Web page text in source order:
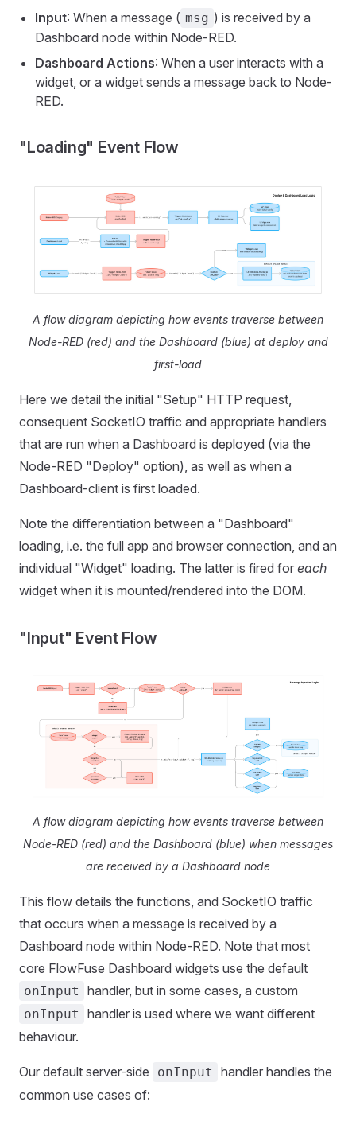
Input: When a message ( msg ) is received by a
Dashboard node within Node-RED.
Dashboard Actions: When a user interacts with a
widget, or a widget sends a message back to Node-
RED.
"Loading" Event Flow
A flow diagram depicting how events traverse between
Node-RED (red) and the Dashboard (blue) at deploy and
first-load
Here we detail the initial "Setup" HTTP request,
consequent SocketIO traffic and appropriate handlers
that are run when a Dashboard is deployed (via the
Node-RED "Deploy" option), as well as when a
Dashboard-client is first loaded.
Note the differentiation between a "Dashboard"
loading, i.e. the full app and browser connection, and an
individual "Widget" loading. The latter is fired for each
widget when it is mounted/rendered into the DOM.
"Input" Event Flow
A flow diagram depicting how events traverse between
Node-RED (red) and the Dashboard (blue) when messages
are received by a Dashboard node
This flow details the functions, and SocketIO traffic
that occurs when a message is received by a
Dashboard node within Node-RED. Note that most
core FlowFuse Dashboard widgets use the default
onInput handler, but in some cases, a custom
onInput
handler is used where we want different
behaviour.
Our default server-side onInput
handler handles the
common use cases of: